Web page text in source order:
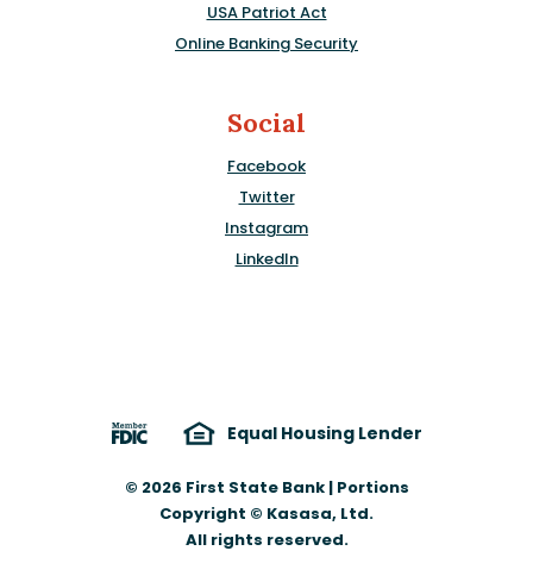
USA Patriot Act
Online Banking Security
Social
Facebook
Twitter
Instagram
LinkedIn
Equal Housing Lender
© 2026 First State Bank | Portions
Copyright © Kasasa, Ltd.
All rights reserved.